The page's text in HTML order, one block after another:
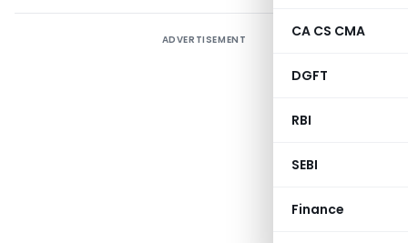
CA CS CMA
DGFT
RBI
SEBI
Finance
ADVERTISEMENT